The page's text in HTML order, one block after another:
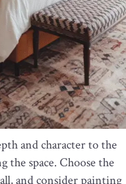
and character to the
space. Choose the
and consider painting